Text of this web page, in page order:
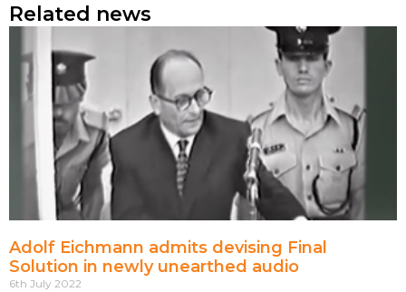
Related news
Adolf Eichmann admits devising Final
Solution in newly unearthed audio
6th July 2022